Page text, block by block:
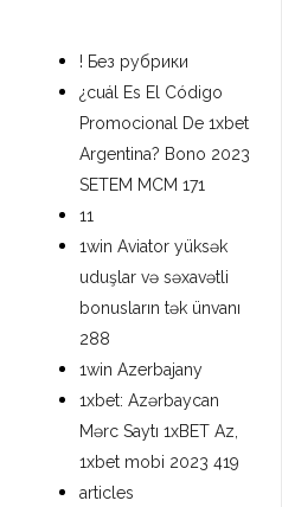
! Без рубрики
¿cuál Es El Código
Promocional De 1xbet
Argentina? Bono 2023
SETEM MCM 171
11
1win Aviator yüksək
uduşlar və səxavətli
bonusların tək ünvanı
288
1win Azerbajany
1xbet: Azərbaycan
Mərc Saytı 1xBET Az,
1xbet mobi 2023 419
articles